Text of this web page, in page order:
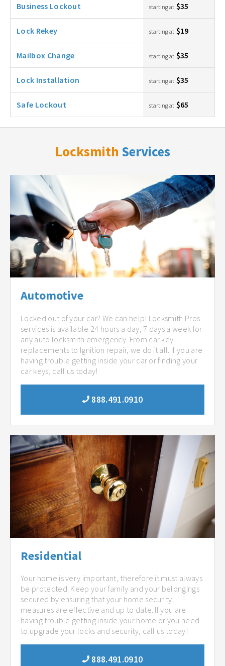
Business Lockout starting at $35
Lock Rekey starting at $19
Mailbox Change starting at $35
Lock Installation starting at $35
Safe Lockout starting at $65
Locksmith Services
Automotive
Locked out of your car? We can help! Locksmith Pros
services is available 24 hours a day, 7 days a week for
any auto locksmith emergency. From car key
replacements to Ignition repair, we do it all. If you are
having trouble getting inside your car or finding your
car keys, call us today!
888.491.0910
Residential
Your home is very important, therefore it must always
be protected. Keep your family and your belongings
secured by ensuring that your home security
measures are effective and up to date. If you are
having trouble getting inside your home or you need
to upgrade your locks and security, call us today!
888.491.0910